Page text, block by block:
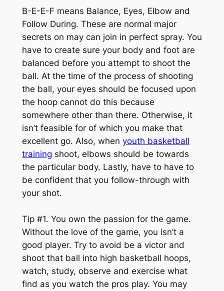
B-E-E-F means Balance, Eyes, Elbow and
Follow During. These are normal major
secrets on may can join in perfect spray. You
have to create sure your body and foot are
balanced before you attempt to shoot the
ball. At the time of the process of shooting
the ball, your eyes should be focused upon
the hoop cannot do this because
somewhere other than there. Otherwise, it
isn’t feasible for of which you make that
excellent go. Also, when youth basketball
training shoot, elbows should be towards
the particular body. Lastly, have to have to
be confident that you follow-through with
your shot.
Tip #1. You own the passion for the game.
Without the love of the game, you isn’t a
good player. Try to avoid be a victor and
shoot that ball into high basketball hoops,
watch, study, observe and exercise what
find as you watch the pros play. You may